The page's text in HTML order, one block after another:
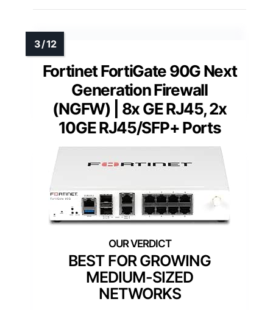
Fortinet FortiGate 90G Next
Generation Firewall
(NGFW) | 8x GE RJ45, 2x
10GE RJ45/SFP+ Ports
BEST FOR GROWING
MEDIUM-SIZED
NETWORKS